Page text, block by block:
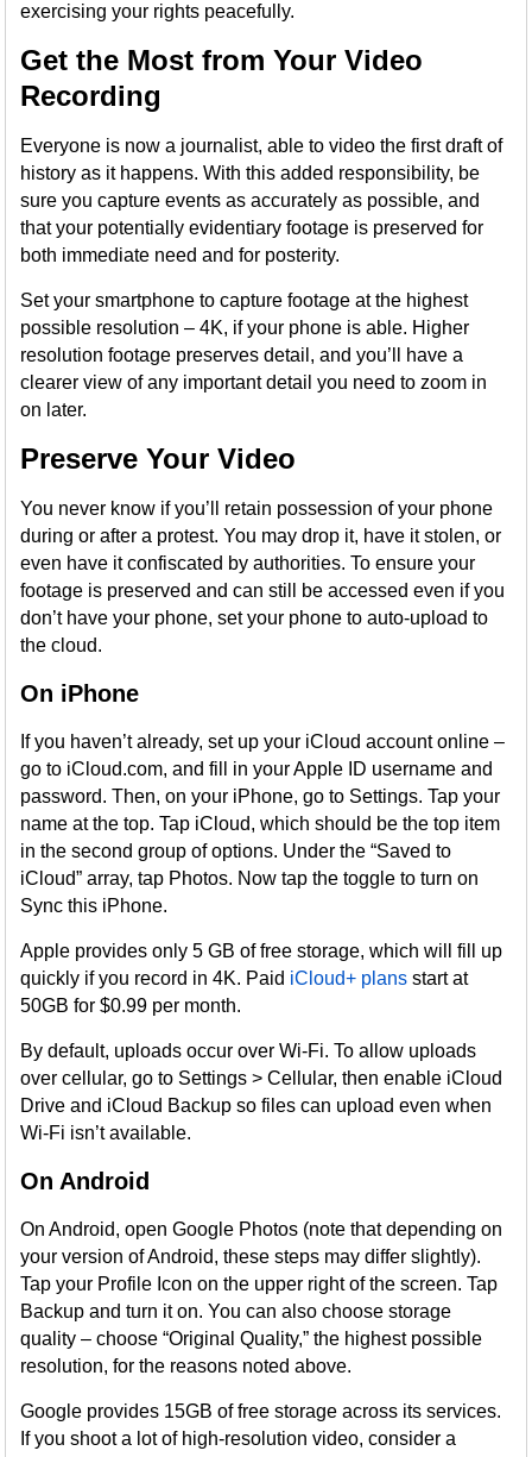
exercising your rights peacefully.
Get the Most from Your Video
Recording
Everyone is now a journalist, able to video the first draft of
history as it happens. With this added responsibility, be
sure you capture events as accurately as possible, and
that your potentially evidentiary footage is preserved for
both immediate need and for posterity.
Set your smartphone to capture footage at the highest
possible resolution – 4K, if your phone is able. Higher
resolution footage preserves detail, and you’ll have a
clearer view of any important detail you need to zoom in
on later.
Preserve Your Video
You never know if you’ll retain possession of your phone
during or after a protest. You may drop it, have it stolen, or
even have it confiscated by authorities. To ensure your
footage is preserved and can still be accessed even if you
don’t have your phone, set your phone to auto-upload to
the cloud.
On iPhone
If you haven’t already, set up your iCloud account online –
go to iCloud.com, and fill in your Apple ID username and
password. Then, on your iPhone, go to Settings. Tap your
name at the top. Tap iCloud, which should be the top item
in the second group of options. Under the “Saved to
iCloud” array, tap Photos. Now tap the toggle to turn on
Sync this iPhone.
Apple provides only 5 GB of free storage, which will fill up
quickly if you record in 4K. Paid iCloud+ plans start at
50GB for $0.99 per month.
By default, uploads occur over Wi-Fi. To allow uploads
over cellular, go to Settings > Cellular, then enable iCloud
Drive and iCloud Backup so files can upload even when
Wi-Fi isn’t available.
On Android
On Android, open Google Photos (note that depending on
your version of Android, these steps may differ slightly).
Tap your Profile Icon on the upper right of the screen. Tap
Backup and turn it on. You can also choose storage
quality – choose “Original Quality,” the highest possible
resolution, for the reasons noted above.
Google provides 15GB of free storage across its services.
If you shoot a lot of high-resolution video, consider a